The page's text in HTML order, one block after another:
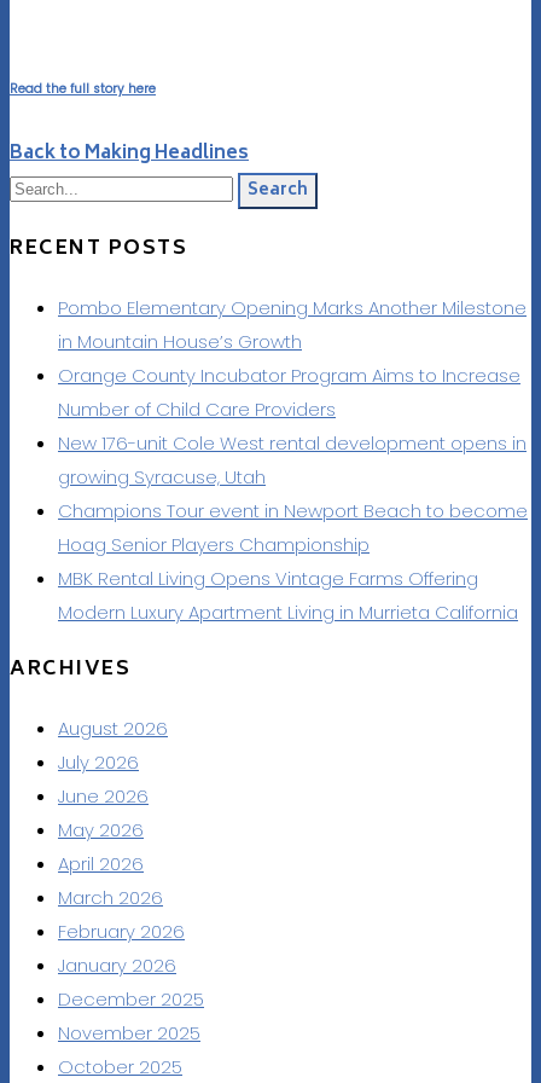
Read the full story here
Back to Making Headlines
Search
RECENT POSTS
Pombo Elementary Opening Marks Another Milestone
in Mountain House’s Growth
Orange County Incubator Program Aims to Increase
Number of Child Care Providers
New 176-unit Cole West rental development opens in
growing Syracuse, Utah
Champions Tour event in Newport Beach to become
Hoag Senior Players Championship
MBK Rental Living Opens Vintage Farms Offering
Modern Luxury Apartment Living in Murrieta California
ARCHIVES
August 2026
July 2026
June 2026
May 2026
April 2026
March 2026
February 2026
January 2026
December 2025
November 2025
October 2025